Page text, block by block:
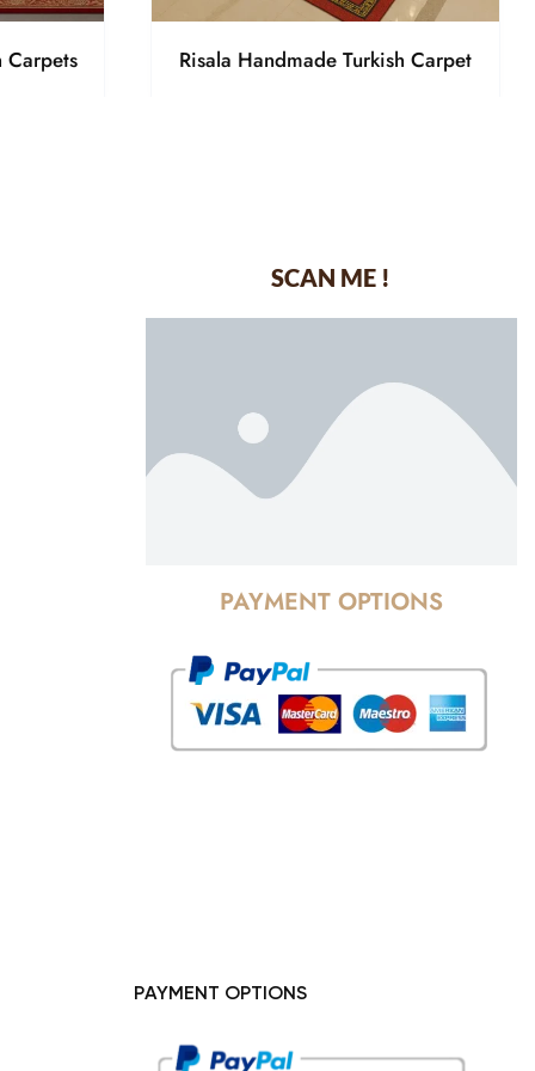
Carpets Risala Handmade Turkish Carpet
SCAN ME !
PAYMENT OPTIONS
PAYMENT OPTIONS